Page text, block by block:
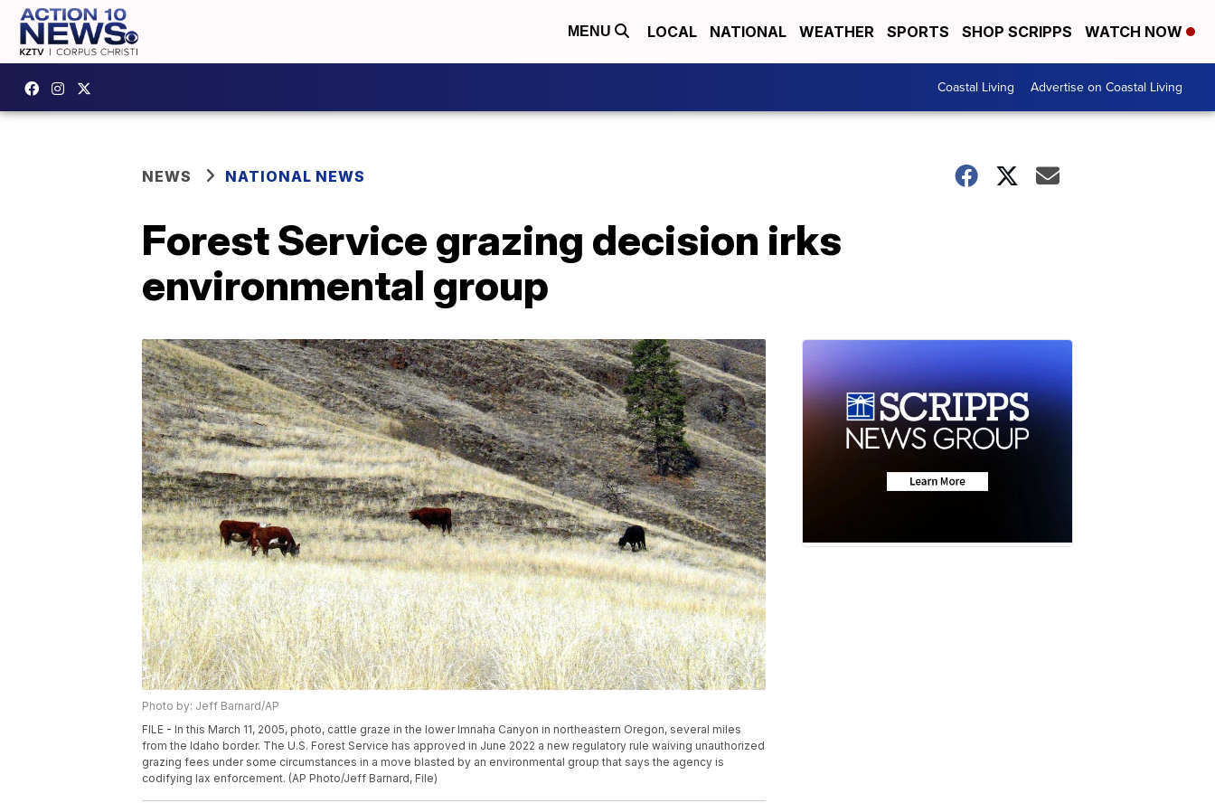
MENU LOCAL NATIONAL WEATHER SPORTS SHOP SCRIPPS WATCH NOW
Coastal Living Advertise on Coastal Living
NEWS NATIONAL NEWS
Forest Service grazing decision irks
environmental group
Photo by: Jeff Barnard/AP
FILE - In this March 11, 2005, photo, cattle graze in the lower Imnaha Canyon in northeastern Oregon, several miles
from the Idaho border. The U.S. Forest Service has approved in June 2022 a new regulatory rule waiving unauthorized
grazing fees under some circumstances in a move blasted by an environmental group that says the agency is
codifying lax enforcement. (AP Photo/Jeff Barnard, File)